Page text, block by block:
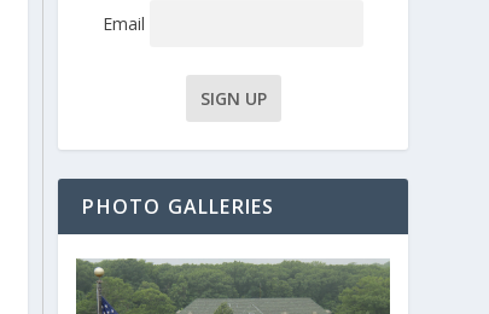
Email
PHOTO GALLERIES